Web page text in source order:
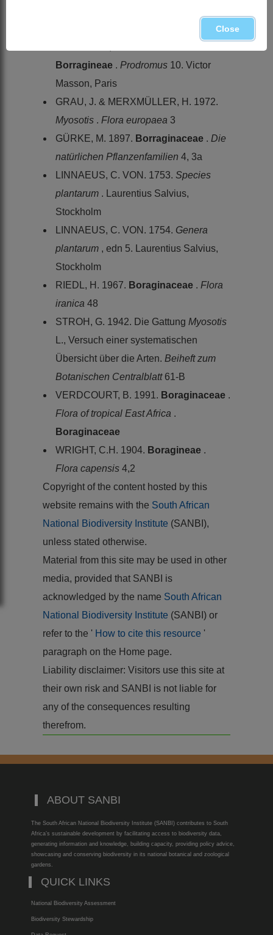
Borragineae . Prodromus 10. Victor
Masson, Paris
GRAU, J. & MERXMÜLLER, H. 1972.
Myosotis . Flora europaea 3
GÜRKE, M. 1897. Borraginaceae . Die
natürlichen Pflanzenfamilien 4, 3a
LINNAEUS, C. VON. 1753. Species
plantarum . Laurentius Salvius,
Stockholm
LINNAEUS, C. VON. 1754. Genera
plantarum , edn 5. Laurentius Salvius,
Stockholm
RIEDL, H. 1967. Boraginaceae . Flora
iranica 48
STROH, G. 1942. Die Gattung Myosotis
L., Versuch einer systematischen
Übersicht über die Arten. Beiheft zum
Botanischen Centralblatt 61-B
VERDCOURT, B. 1991. Boraginaceae .
Flora of tropical East Africa .
Boraginaceae
WRIGHT, C.H. 1904. Boragineae .
Flora capensis 4,2
Copyright of the content hosted by this
website remains with the South African
National Biodiversity Institute (SANBI),
unless stated otherwise.
Material from this site may be used in other
media, provided that SANBI is
acknowledged by the name South African
National Biodiversity Institute (SANBI) or
refer to the ' How to cite this resource '
paragraph on the Home page.
Liability disclaimer: Visitors use this site at
their own risk and SANBI is not liable for
any of the consequences resulting
therefrom.
ABOUT SANBI
The South African National Biodiversity Institute (SANBI) contributes to South
Africa’s sustainable development by facilitating access to biodiversity data,
generating information and knowledge, building capacity, providing policy advice,
showcasing and conserving biodiversity in its national botanical and zoological
gardens.
QUICK LINKS
National Biodiversity Assessment
Biodiversity Stewardship
Close